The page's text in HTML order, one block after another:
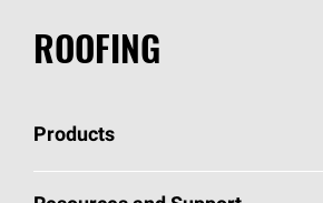
ROOFING
Products